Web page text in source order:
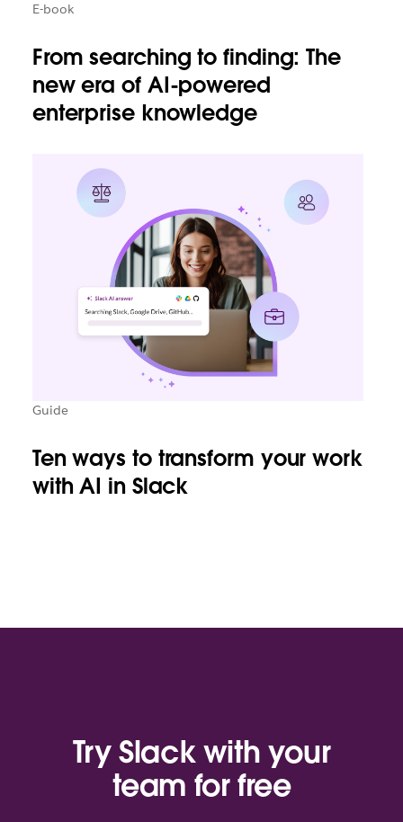
E-book
From searching to finding: The
new era of AI-powered
enterprise knowledge
Guide
Ten ways to transform your work
with AI in Slack
Try Slack with your
team for free